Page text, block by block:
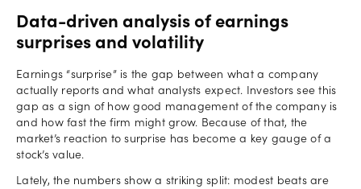
Data-driven analysis of earnings
surprises and volatility
Earnings “surprise” is the gap between what a company
actually reports and what analysts expect. Investors see this
gap as a sign of how good management of the company is
and how fast the firm might grow. Because of that, the
market’s reaction to surprise has become a key gauge of a
stock’s value.
Lately, the numbers show a striking split: modest beats are